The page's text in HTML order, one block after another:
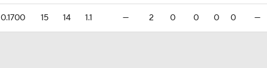
0.1700 15 14 1.1 — 2 0 0 0 0 —